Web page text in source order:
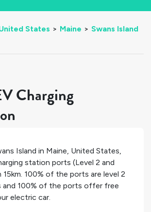
States > Maine > Swans Island
Charging
Island in Maine, United States,
station ports (Level 2 and
100% of the ports are level 2
and 100% of the ports offer free
electric car.